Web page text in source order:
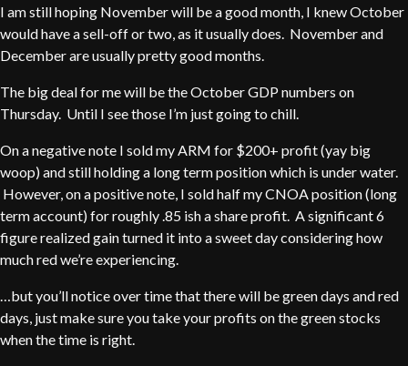
I am still hoping November will be a good month, I knew October
would have a sell-off or two, as it usually does. November and
December are usually pretty good months.
The big deal for me will be the October GDP numbers on
Thursday. Until I see those I’m just going to chill.
On a negative note I sold my ARM for $200+ profit (yay big
woop) and still holding a long term position which is under water.
However, on a positive note, I sold half my CNOA position (long
term account) for roughly .85 ish a share profit. A significant 6
figure realized gain turned it into a sweet day considering how
much red we’re experiencing.
…but you’ll notice over time that there will be green days and red
days, just make sure you take your profits on the green stocks
when the time is right.